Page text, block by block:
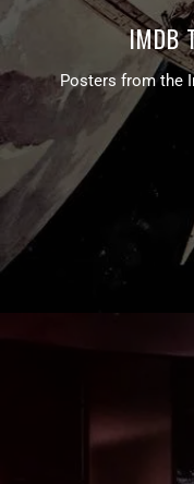
IMDB
Posters from the